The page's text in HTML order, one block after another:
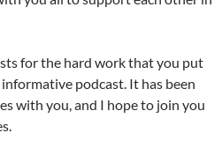
for the hard work that you put
podcast. It has been
with you, and I hope to join you